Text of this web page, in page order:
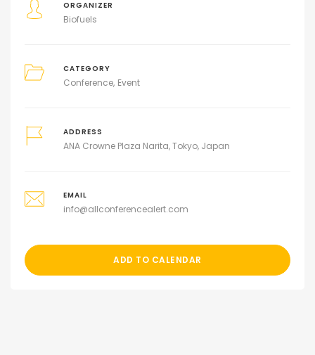
ORGANIZER
Biofuels
CATEGORY
Conference Event
ADDRESS
ANA Crowne Plaza Narita, Tokyo, Japan
EMAIL
info@allconferencealert.com
ADD TO CALENDAR